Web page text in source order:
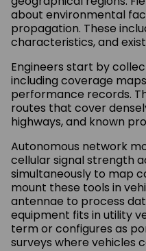
about environmental
propagation. These
characteristics, and
Engineers start by
including coverage
performance records.
routes that cover
highways, and known
Autonomous network
cellular signal strength
simultaneously to map
mount these tools in
antennae to process
equipment fits in utility
term or configures as
surveys where vehicles